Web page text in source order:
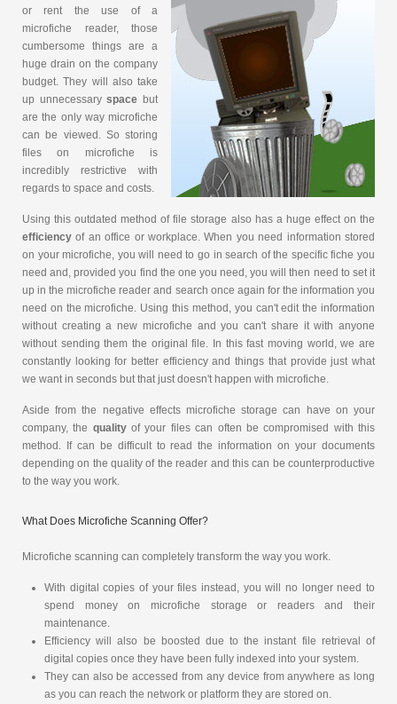
or rent the use of a
microfiche reader, those
cumbersome things are a
huge drain on the company
budget. They will also take
up unnecessaryspace but
are the only way microfiche
can be viewed. So storing
files on microfiche is
incredibly restrictive with
regards to space and costs.
Using this outdated method of file storage also has a huge effect on the
efficiency of an office or workplace. When you need information stored
on your microfiche, you will need to go in search of the specific fiche you
need and, provided you find the one you need, you will then need to set it
up in the microfiche reader and search once again for the information you
need on the microfiche. Using this method, you can't edit the information
without creating a new microfiche and you can't share it with anyone
without sending them the original file. In this fast moving world, we are
constantly looking for better efficiency and things that provide just what
we want in seconds but that just doesn't happen with microfiche.
Aside from the negative effects microfiche storage can have on your
company, the qualityof your files can often be compromised with this
method. If can be difficult to read the information on your documents
depending on the quality of the reader and this can be counterproductive
to the way you work.
What Does Microfiche Scanning Offer?
Microfiche scanning can completely transform the way you work.
With digital copies of your files instead, you will no longer need to
spend money on microfiche storage or readers and their
maintenance.
Efficiency will also be boosted due to the instant file retrieval of
digital copies once they have been fully indexed into your system.
They can also be accessed from any device from anywhere as long
as you can reach the network or platform they are stored on.